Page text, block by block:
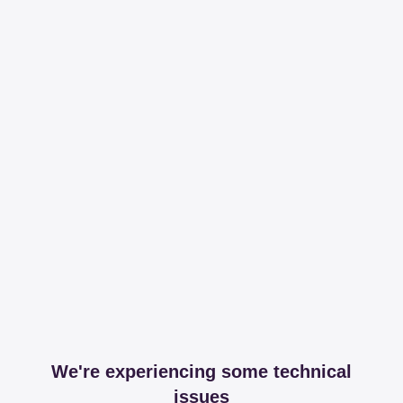
We're experiencing some technical
issues